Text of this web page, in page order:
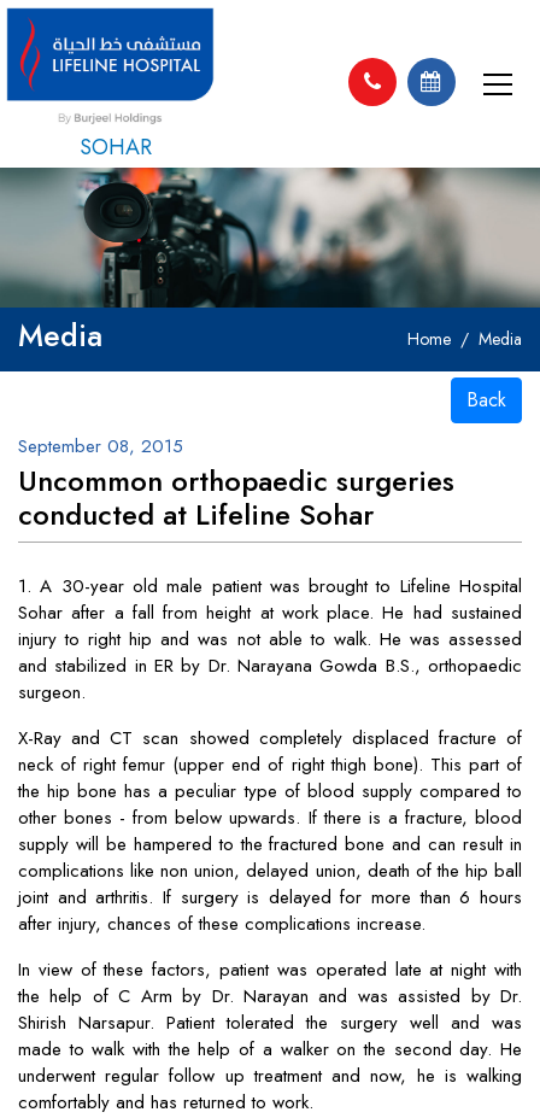
SOHAR
Media Home Media
Back
September 08, 2015
Uncommon orthopaedic surgeries
conducted at Lifeline Sohar
1. A 30-year old male patient was brought to Lifeline Hospital
Sohar after a fall from height at work place. He had sustained
injury to right hip and was not able to walk. He was assessed
and stabilized in ER by Dr. Narayana Gowda B.S., orthopaedic
surgeon.
X-Ray and CT scan showed completely displaced fracture of
neck of right femur (upper end of right thigh bone). This part of
the hip bone has a peculiar type of blood supply compared to
other bones - from below upwards. If there is a fracture, blood
supply will be hampered to the fractured bone and can result in
complications like non union, delayed union, death of the hip ball
joint and arthritis. If surgery is delayed for more than 6 hours
after injury, chances of these complications increase.
In view of these factors, patient was operated late at night with
the help of C Arm by Dr. Narayan and was assisted by Dr.
Shirish Narsapur. Patient tolerated the surgery well and was
made to walk with the help of a walker on the second day. He
underwent regular follow up treatment and now, he is walking
comfortably and has returned to work.